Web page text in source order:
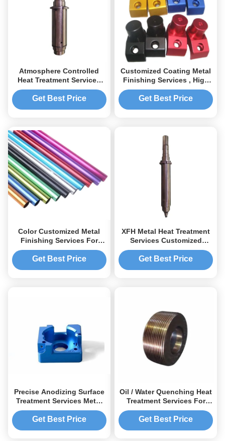
Atmosphere Controlled
Heat Treatment Services
Customized for Industrial
Get Best Price
Customized Coating Metal
Finishing Services , High
Accuracy Metal Finishing
Parts
Get Best Price
Color Customized Metal
Finishing Services For
Precision Components /
Parts
Get Best Price
XFH Metal Heat Treatment
Services Customized
Processes Up To
2000U00b0F
Get Best Price
Precise Anodizing Surface
Treatment Services Metal
Coating And Plating
Solutions
Get Best Price
Oil / Water Quenching Heat
Treatment Services For
Optimal Microstructure
Strengthening
Get Best Price